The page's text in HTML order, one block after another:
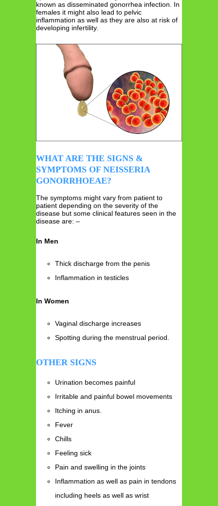
known as disseminated gonorrhea infection. In
females it might also lead to pelvic
inflammation as well as they are also at risk of
developing infertility.
WHAT ARE THE SIGNS &
SYMPTOMS OF NEISSERIA
GONORRHOEAE?
The symptoms might vary from patient to
patient depending on the severity of the
disease but some clinical features seen in the
disease are: –
In Men
Thick discharge from the penis
Inflammation in testicles
In Women
Vaginal discharge increases
Spotting during the menstrual period.
OTHER SIGNS
Urination becomes painful
Irritable and painful bowel movements
Itching in anus.
Fever
Chills
Feeling sick
Pain and swelling in the joints
Inflammation as well as pain in tendons
including heels as well as wrist